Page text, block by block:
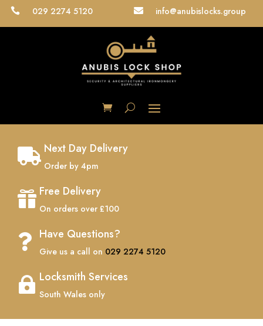
 029 2274 5120  info@anubislocks.group
 Next Day Delivery
Order by 4pm
 Free Delivery
On orders over £100
 Have Questions?
Give us a call on 029 2274 5120
 Locksmith Services
South Wales only